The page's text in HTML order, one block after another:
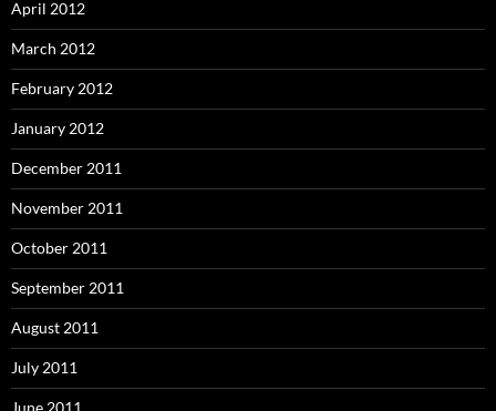
April 2012
March 2012
February 2012
January 2012
December 2011
November 2011
October 2011
September 2011
August 2011
July 2011
June 2011